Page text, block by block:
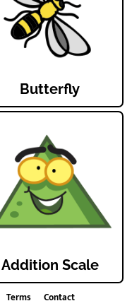
Butterfly
Addition Scale